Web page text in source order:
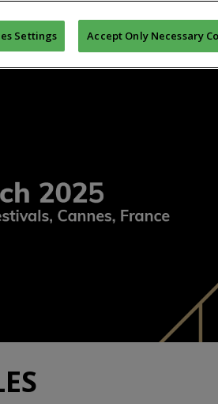
CEREMONY LOGIN
Settings Accept Only Necessary